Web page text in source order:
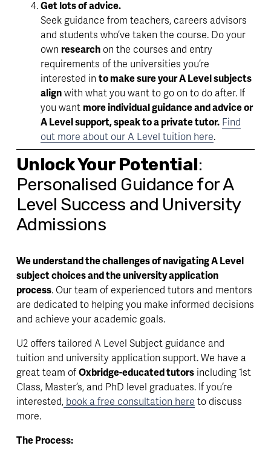
Get lots of advice.
Seek guidance from teachers, careers advisors
and students who’ve taken the course. Do your
own research on the courses and entry
requirements of the universities you’re
interested in to make sure your A Level subjects
align with what you want to go on to do after. If
you want more individual guidance and advice or
A Level support, speak to a private tutor. Find
out more about our A Level tuition here.
Unlock Your Potential:
Personalised Guidance for A
Level Success and University
Admissions
We understand the challenges of navigating A Level
subject choices and the university application
process. Our team of experienced tutors and mentors
are dedicated to helping you make informed decisions
and achieve your academic goals.
U2 offers tailored A Level Subject guidance and
tuition and university application support. We have a
great team of Oxbridge-educated tutors including 1st
Class, Master’s, and PhD level graduates. If you’re
interested, book a free consultation here to discuss
more.
The Process: